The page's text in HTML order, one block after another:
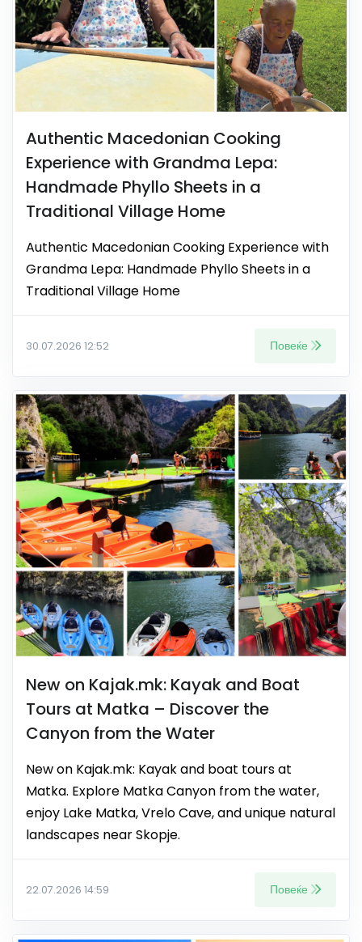
Authentic Macedonian Cooking
Experience with Grandma Lepa:
Handmade Phyllo Sheets in a
Traditional Village Home
Authentic Macedonian Cooking Experience with
Grandma Lepa: Handmade Phyllo Sheets in a
Traditional Village Home
30.07.2026 12:52 Повеќе
New on Kajak.mk: Kayak and Boat
Tours at Matka – Discover the
Canyon from the Water
New on Kajak.mk: Kayak and boat tours at
Matka. Explore Matka Canyon from the water,
enjoy Lake Matka, Vrelo Cave, and unique natural
landscapes near Skopje.
22.07.2026 14:59 Повеќе